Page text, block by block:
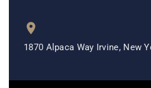
1870 Alpaca Way Irvine, New